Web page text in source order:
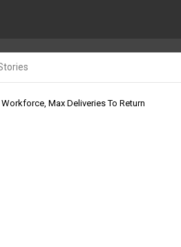
Max Deliveries To Return